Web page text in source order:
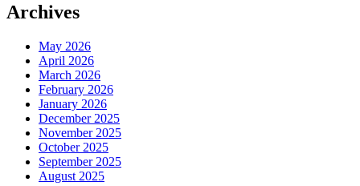
Archives
May 2026
April 2026
March 2026
February 2026
January 2026
December 2025
November 2025
October 2025
September 2025
August 2025